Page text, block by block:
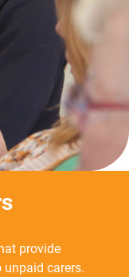
provide
carers.